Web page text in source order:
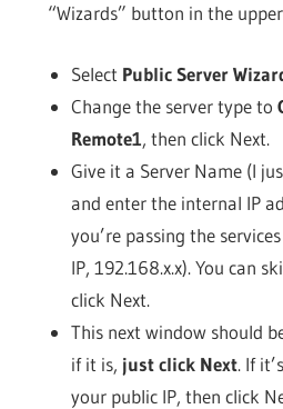
“Wizards” button in the
Select Public Server
Change the server type to
Remote1, then click Next.
Give it a Server Name (I
and enter the internal IP
you’re passing the
IP, 192.168.x.x). You can
click Next.
This next window should
if it is, just click Next. If
your public IP, then click